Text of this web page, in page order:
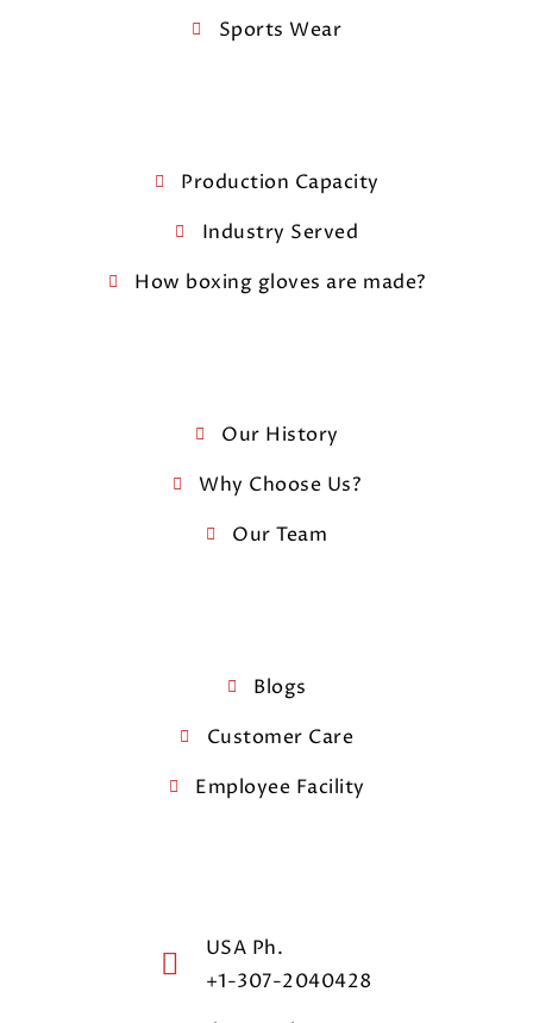
Sports Wear
Production Capacity
Industry Served
How boxing gloves are made?
Our History
Why Choose Us?
Our Team
Blogs
Customer Care
Employee Facility
USA Ph.
+1-307-2040428